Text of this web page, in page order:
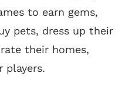
to earn gems,
pets, dress up their
their homes,
players.